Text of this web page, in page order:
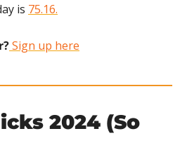
is 75.16.
Sign up here
2024 (So